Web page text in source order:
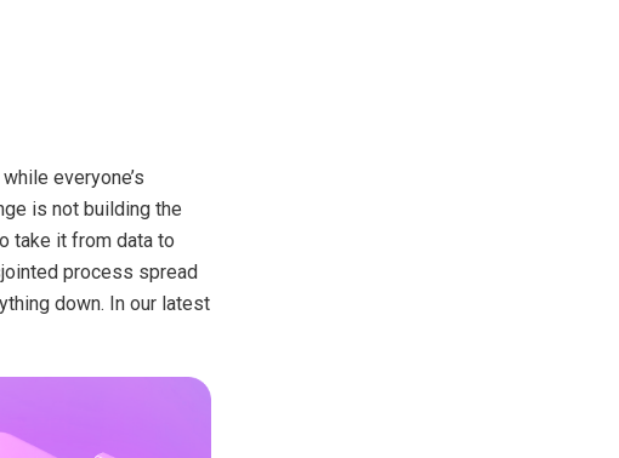
everyone’s
is not building the
take it from data to
process spread
down. In our latest